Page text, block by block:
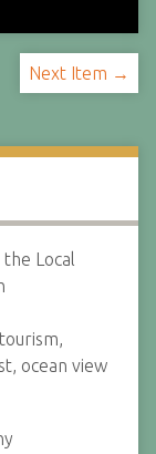
Next Item →
the Local
ocean view